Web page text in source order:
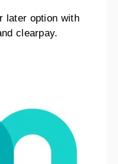
later option with
clearpay.